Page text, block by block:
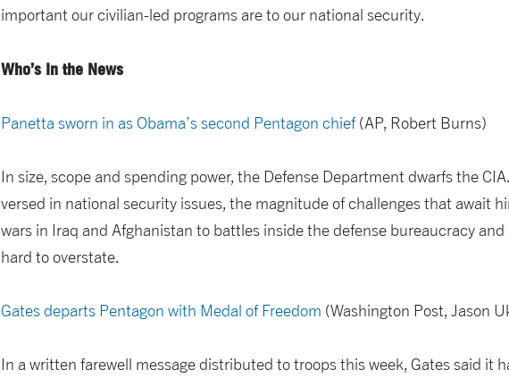
important our civilian-led programs are to our national security.
Who’s In the News
Panetta sworn in as Obama’s second Pentagon chief (AP, Robert Burns)
In size, scope and spending power, the Defense Department dwarfs the
versed in national security issues, the magnitude of challenges that await
wars in Iraq and Afghanistan to battles inside the defense bureaucracy
hard to overstate.
Gates departs Pentagon with Medal of Freedom (Washington Post, Jason
In a written farewell message distributed to troops this week, Gates said it